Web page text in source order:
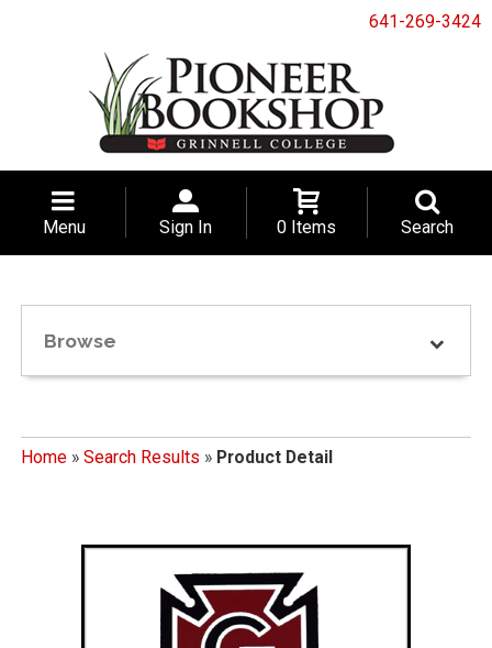
641-269-3424
Menu Sign In 0 Items Search
Browse
Home» Search Results » Product Detail